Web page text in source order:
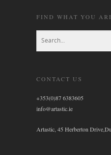
FIND WHAT YOU
CONTACT US
+353(0)87 6383605
info@artastic.ie
Artastic, 45 Herberton